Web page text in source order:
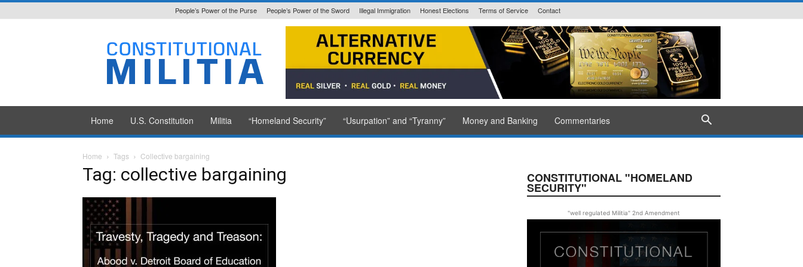
People’s Power of the Purse People’s Power of the Sword Illegal Immigration Honest Elections Terms of Service Contact
Constitutional
Militia
State Issued
Home U.S. Constitution Militia “Homeland Security” “Usurpation” and “Tyranny” Money and Banking Commentaries
Home Tags Collective bargaining
Tag: collective bargaining CONSTITUTIONAL "HOMELAND
SECURITY"
"well regulated Militia" 2nd Amendment